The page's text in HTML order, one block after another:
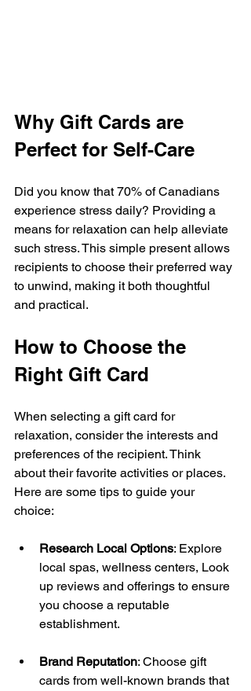
Why Gift Cards are
Perfect for Self-Care
Did you know that 70% of Canadians
experience stress daily? Providing a
means for relaxation can help alleviate
such stress. This simple present allows
recipients to choose their preferred way
to unwind, making it both thoughtful
and practical.
How to Choose the
Right Gift Card
When selecting a gift card for
relaxation, consider the interests and
preferences of the recipient. Think
about their favorite activities or places.
Here are some tips to guide your
choice:
Research Local Options: Explore
local spas, wellness centers, Look
up reviews and offerings to ensure
you choose a reputable
establishment.
Brand Reputation: Choose gift
cards from well-known brands that